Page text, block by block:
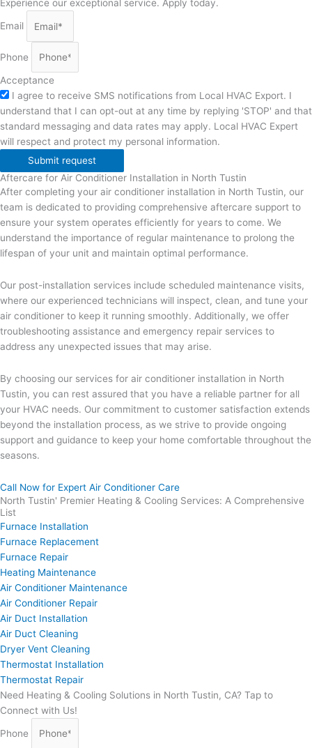
Experience our exceptional service. Apply today.
Email
Phone
Acceptance
I agree to receive SMS notifications from Local HVAC Export. I
understand that I can opt-out at any time by replying 'STOP' and that
standard messaging and data rates may apply. Local HVAC Expert
will respect and protect my personal information.
Submit request
Aftercare for Air Conditioner Installation in North Tustin
After completing your air conditioner installation in North Tustin, our
team is dedicated to providing comprehensive aftercare support to
ensure your system operates efficiently for years to come. We
understand the importance of regular maintenance to prolong the
lifespan of your unit and maintain optimal performance.
Our post-installation services include scheduled maintenance visits,
where our experienced technicians will inspect, clean, and tune your
air conditioner to keep it running smoothly. Additionally, we offer
troubleshooting assistance and emergency repair services to
address any unexpected issues that may arise.
By choosing our services for air conditioner installation in North
Tustin, you can rest assured that you have a reliable partner for all
your HVAC needs. Our commitment to customer satisfaction extends
beyond the installation process, as we strive to provide ongoing
support and guidance to keep your home comfortable throughout the
seasons.
Call Now for Expert Air Conditioner Care
North Tustin' Premier Heating & Cooling Services: A Comprehensive
List
Furnace Installation
Furnace Replacement
Furnace Repair
Heating Maintenance
Air Conditioner Maintenance
Air Conditioner Repair
Air Duct Installation
Air Duct Cleaning
Dryer Vent Cleaning
Thermostat Installation
Thermostat Repair
Need Heating & Cooling Solutions in North Tustin, CA? Tap to
Connect with Us!
Phone